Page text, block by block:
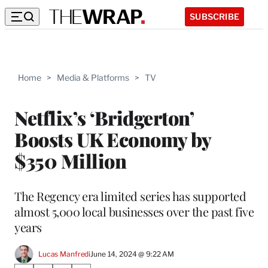
SUBSCRIBE
Home > Media & Platforms > TV
Netflix’s ‘Bridgerton’
Boosts UK Economy by
$350 Million
The Regency era limited series has supported
almost 5,000 local businesses over the past five
years
Lucas ManfrediJune 14, 2024 @ 9:22 AM